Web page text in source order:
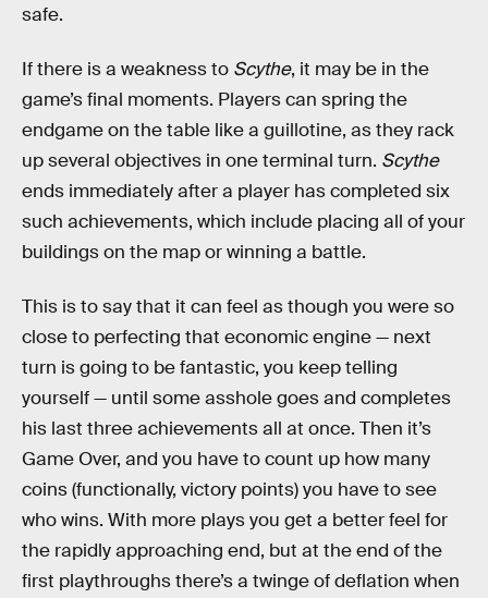
safe.
If there is a weakness to Scythe, it may be in the
game’s final moments. Players can spring the
endgame on the table like a guillotine, as they rack
up several objectives in one terminal turn. Scythe
ends immediately after a player has completed six
such achievements, which include placing all of your
buildings on the map or winning a battle.
This is to say that it can feel as though you were so
close to perfecting that economic engine — next
turn is going to be fantastic, you keep telling
yourself — until some asshole goes and completes
his last three achievements all at once. Then it’s
Game Over, and you have to count up how many
coins (functionally, victory points) you have to see
who wins. With more plays you get a better feel for
the rapidly approaching end, but at the end of the
first playthroughs there’s a twinge of deflation when